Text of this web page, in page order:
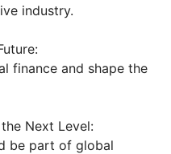
industry.
finance and shape the
Next Level:
be part of global